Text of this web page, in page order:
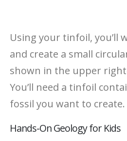
Using your tinfoil, you’ll
and create a small
shown in the upper
You’ll need a tinfoil
fossil you want to create.
Hands-On Geology for Kids